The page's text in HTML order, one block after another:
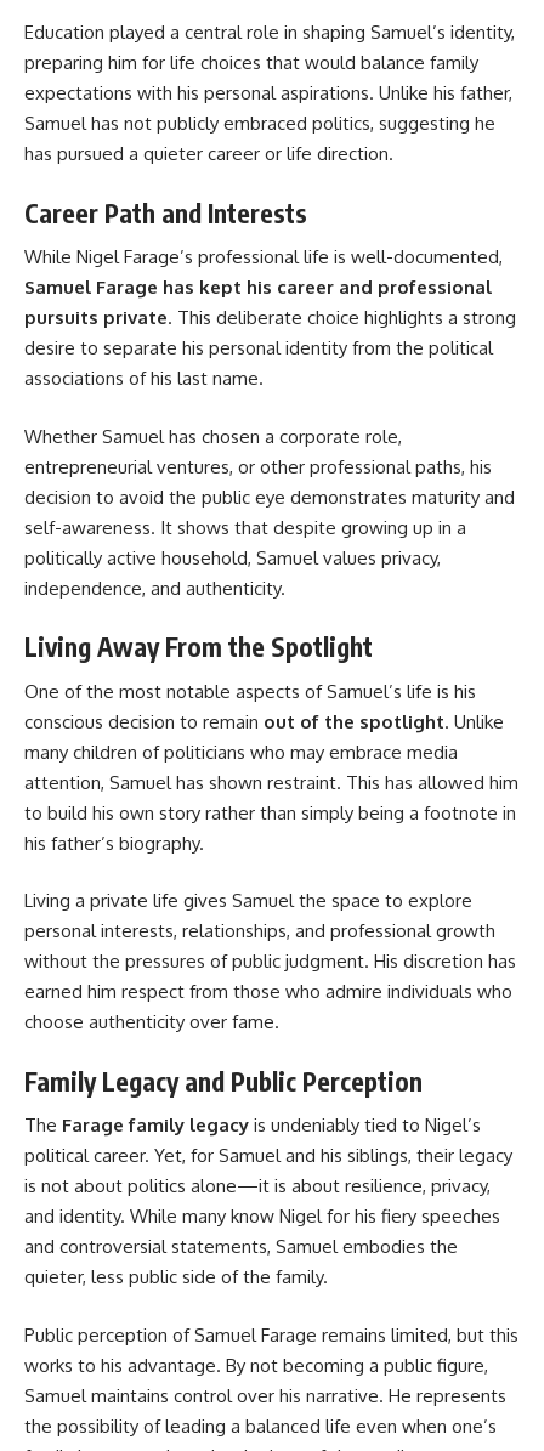
Education played a central role in shaping Samuel’s identity,
preparing him for life choices that would balance family
expectations with his personal aspirations. Unlike his father,
Samuel has not publicly embraced politics, suggesting he
has pursued a quieter career or life direction.
Career Path and Interests
While Nigel Farage’s professional life is well-documented,
Samuel Farage has kept his career and professional
pursuits private. This deliberate choice highlights a strong
desire to separate his personal identity from the political
associations of his last name.
Whether Samuel has chosen a corporate role,
entrepreneurial ventures, or other professional paths, his
decision to avoid the public eye demonstrates maturity and
self-awareness. It shows that despite growing up in a
politically active household, Samuel values privacy,
independence, and authenticity.
Living Away From the Spotlight
One of the most notable aspects of Samuel’s life is his
conscious decision to remain out of the spotlight. Unlike
many children of politicians who may embrace media
attention, Samuel has shown restraint. This has allowed him
to build his own story rather than simply being a footnote in
his father’s biography.
Living a private life gives Samuel the space to explore
personal interests, relationships, and professional growth
without the pressures of public judgment. His discretion has
earned him respect from those who admire individuals who
choose authenticity over fame.
Family Legacy and Public Perception
The Farage family legacy is undeniably tied to Nigel’s
political career. Yet, for Samuel and his siblings, their legacy
is not about politics alone—it is about resilience, privacy,
and identity. While many know Nigel for his fiery speeches
and controversial statements, Samuel embodies the
quieter, less public side of the family.
Public perception of Samuel Farage remains limited, but this
works to his advantage. By not becoming a public figure,
Samuel maintains control over his narrative. He represents
the possibility of leading a balanced life even when one’s